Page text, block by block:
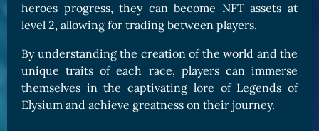
heroes progress, they can become NFT assets at
level 2, allowing for trading between players.
By understanding the creation of the world and the
unique traits of each race, players can immerse
themselves in the captivating lore of Legends of
Elysium and achieve greatness on their journey.